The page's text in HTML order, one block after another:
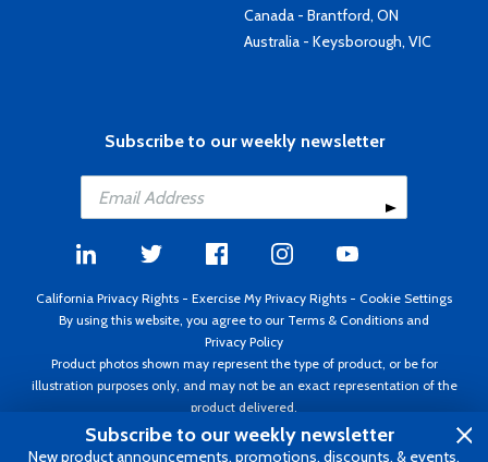
Canada - Brantford, ON
Australia - Keysborough, VIC
Subscribe to our weekly newsletter
California Privacy Rights - Exercise My Privacy Rights - Cookie Settings
By using this website, you agree to our Terms & Conditions and
Privacy Policy
Product photos shown may represent the type of product, or be for
illustration purposes only, and may not be an exact representation of the
product delivered.
Copyright ©1995 - 2026 Aircraft Spruce ®. All rights reserved. Prices subject
to change without notice. Invoice currency USD.
Subscribe to our weekly newsletter
New product announcements, promotions, discounts, & events.